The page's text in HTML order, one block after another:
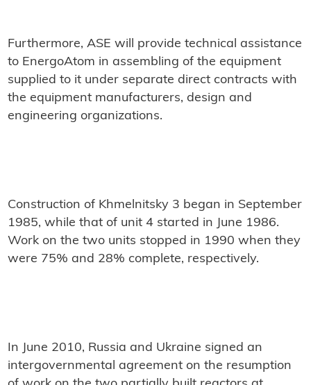
Furthermore, ASE will provide technical assistance
to EnergoAtom in assembling of the equipment
supplied to it under separate direct contracts with
the equipment manufacturers, design and
engineering organizations.
Construction of Khmelnitsky 3 began in September
1985, while that of unit 4 started in June 1986.
Work on the two units stopped in 1990 when they
were 75% and 28% complete, respectively.
In June 2010, Russia and Ukraine signed an
intergovernmental agreement on the resumption